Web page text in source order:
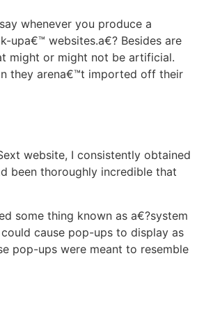
whenever you produce a
upa€™ websites.a€? Besides are
might or might not be artificial.
they arena€™t imported off their
website, I consistently obtained
been thoroughly incredible that
some thing known as a€?system
cause pop-ups to display as
pop-ups were meant to resemble